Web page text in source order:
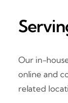
Our in-
online and
related